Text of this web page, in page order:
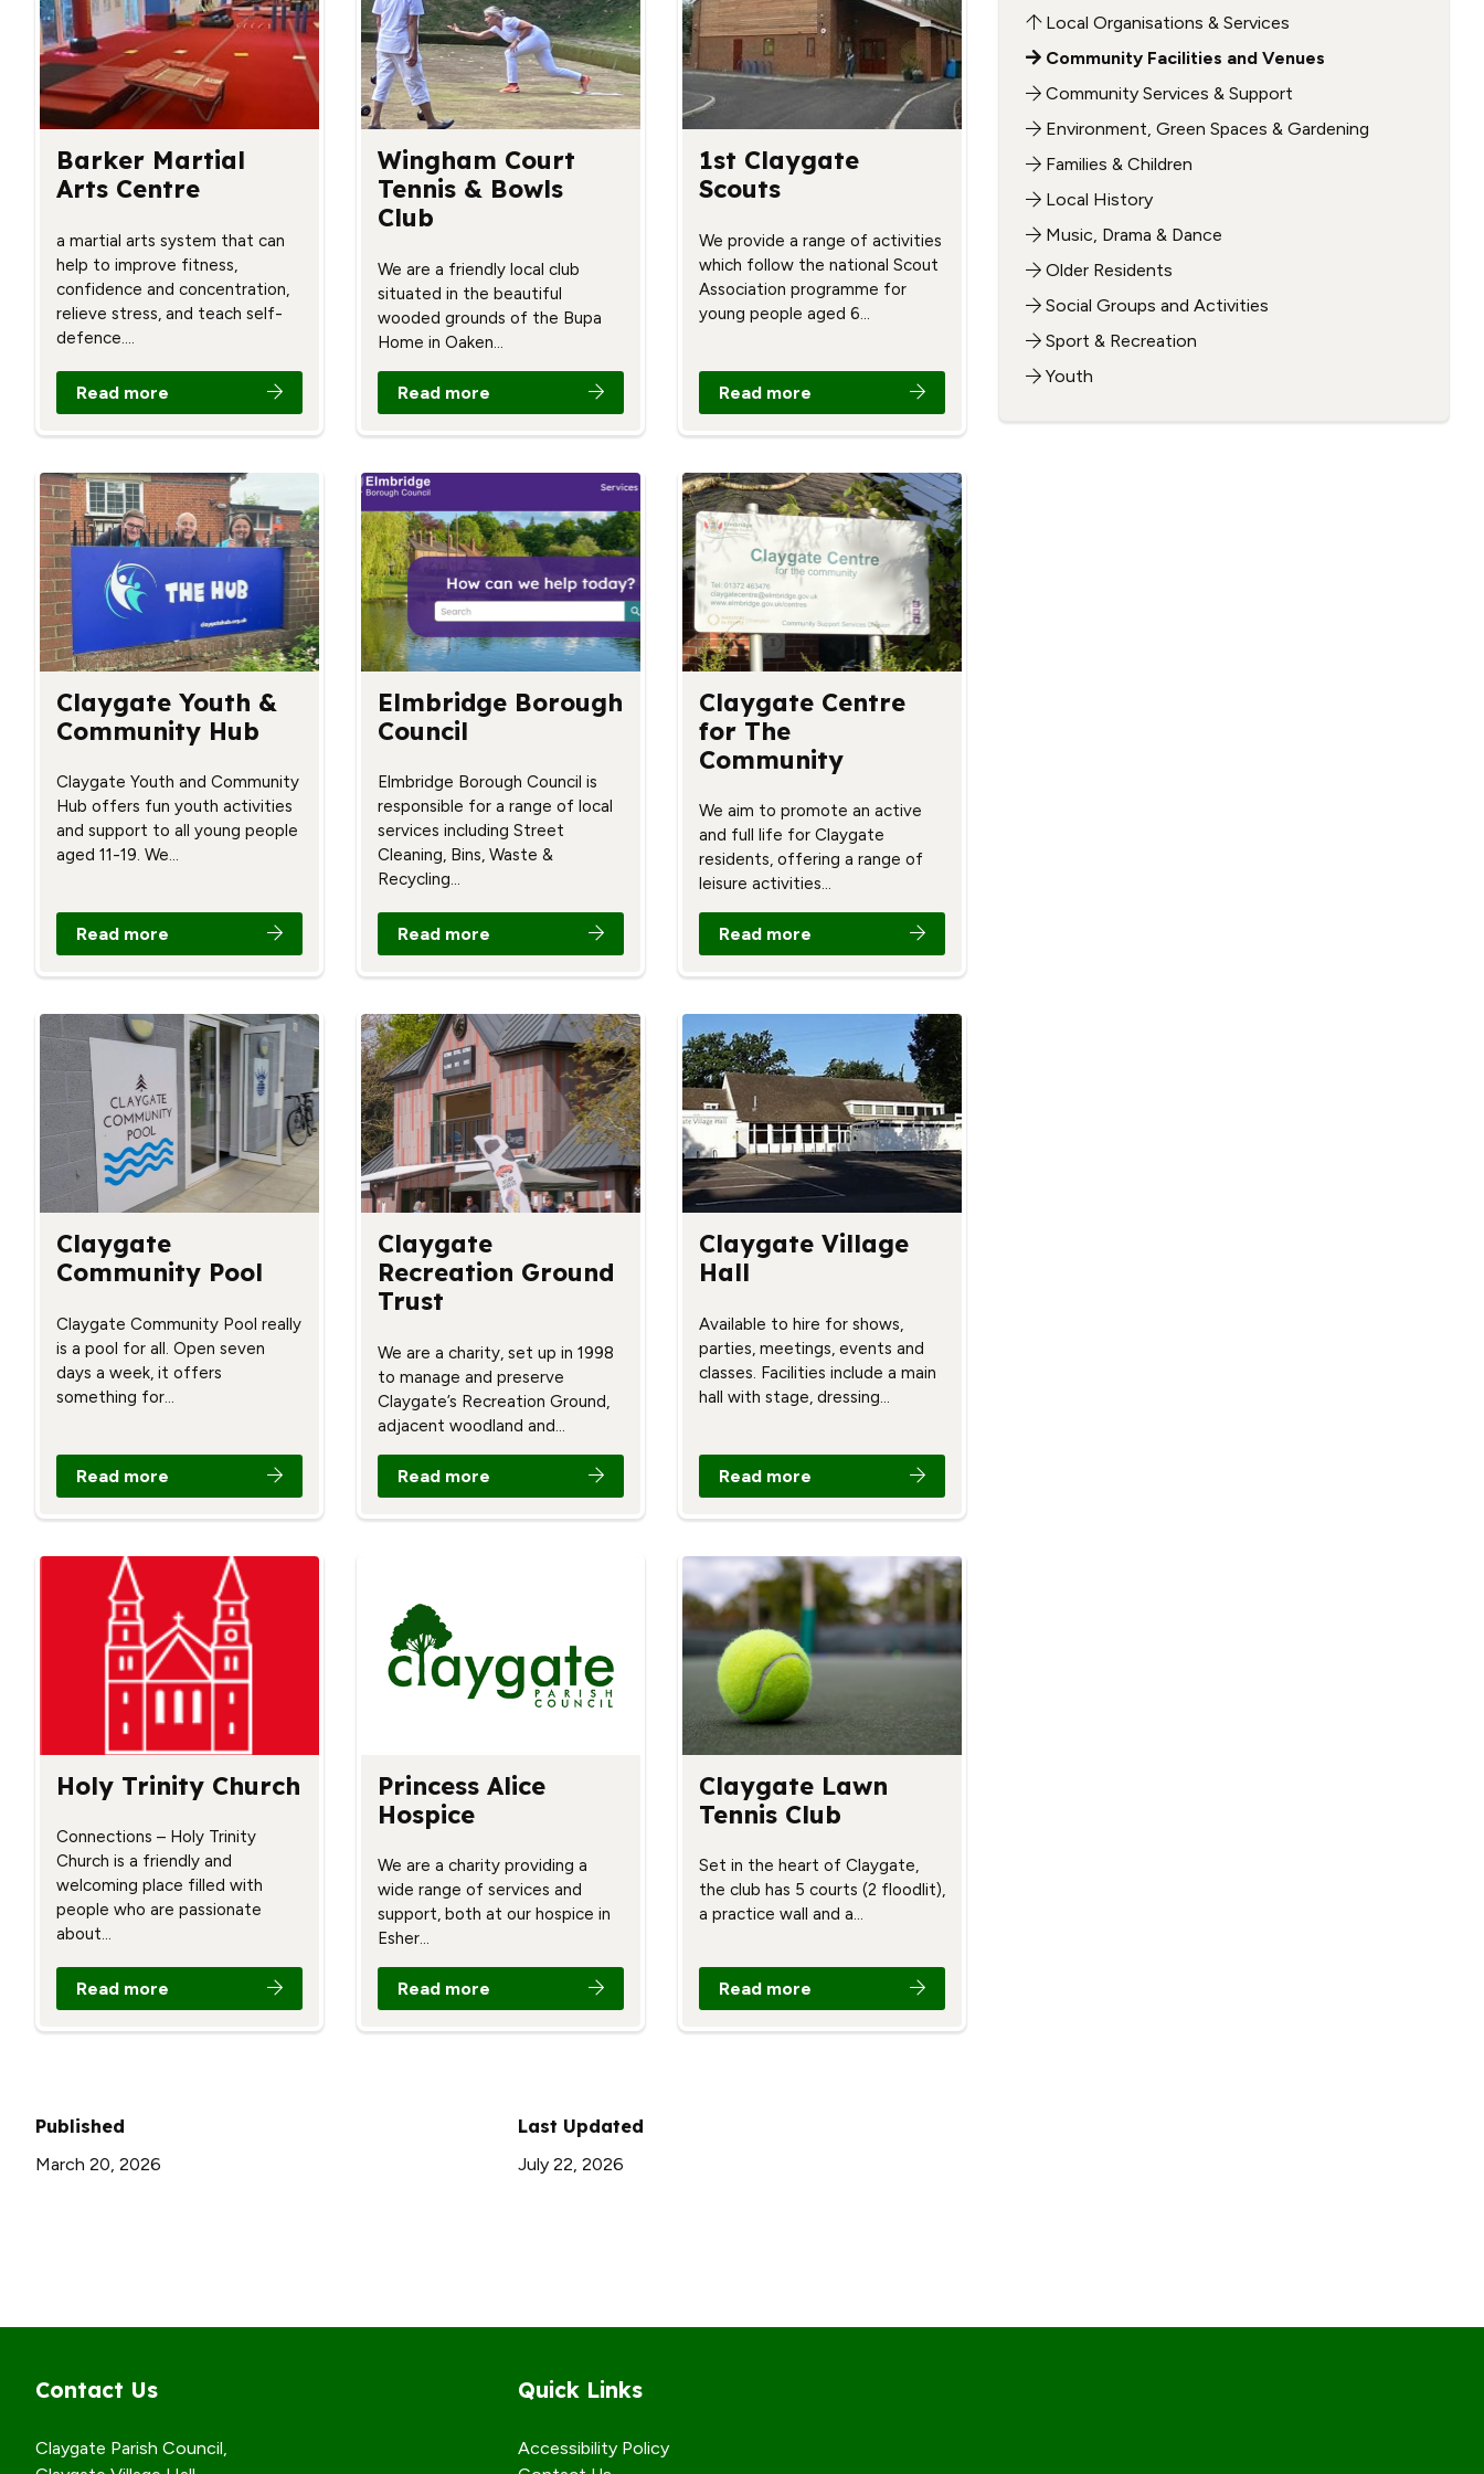
Barker Martial
Arts Centre
a martial arts system that can
help to improve fitness,
confidence and concentration,
relieve stress, and teach self-
defence.…
Read more
Wingham Court
Tennis & Bowls
Club
We are a friendly local club
situated in the beautiful
wooded grounds of the Bupa
Home in Oaken…
Read more
1st Claygate
Scouts
We provide a range of activities
which follow the national Scout
Association programme for
young people aged 6…
Read more
Claygate Youth &
Community Hub
Claygate Youth and Community
Hub offers fun youth activities
and support to all young people
aged 11-19. We…
Read more
Elmbridge Borough
Council
Elmbridge Borough Council is
responsible for a range of local
services including Street
Cleaning, Bins, Waste &
Recycling…
Read more
Claygate Centre
for The
Community
We aim to promote an active
and full life for Claygate
residents, offering a range of
leisure activities…
Read more
Claygate
Community Pool
Claygate Community Pool really
is a pool for all. Open seven
days a week, it offers
something for…
Read more
Claygate
Recreation Ground
Trust
We are a charity, set up in 1998
to manage and preserve
Claygate’s Recreation Ground,
adjacent woodland and…
Read more
Claygate Village
Hall
Available to hire for shows,
parties, meetings, events and
classes. Facilities include a main
hall with stage, dressing…
Read more
Holy Trinity Church
Connections – Holy Trinity
Church is a friendly and
welcoming place filled with
people who are passionate
about…
Read more
Princess Alice
Hospice
We are a charity providing a
wide range of services and
support, both at our hospice in
Esher…
Read more
Claygate Lawn
Tennis Club
Set in the heart of Claygate,
the club has 5 courts (2 floodlit),
a practice wall and a…
Read more
Published
March 20, 2026
Last Updated
July 22, 2026
Local Organisations & Services
Community Facilities and Venues
Community Services & Support
Environment, Green Spaces & Gardening
Families & Children
Local History
Music, Drama & Dance
Older Residents
Social Groups and Activities
Sport & Recreation
Youth
Contact Us
Claygate Parish Council,
Quick Links
Accessibility Policy